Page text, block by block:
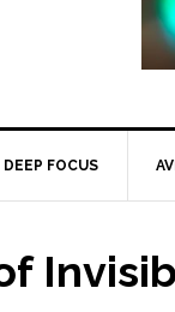
DEEP FOCUS